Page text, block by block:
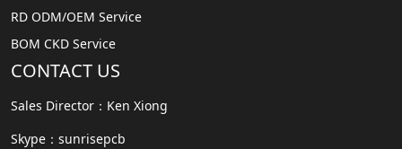
RD ODM/OEM Service
BOM CKD Service
CONTACT US
Sales Director：Ken Xiong
Skype：sunrisepcb